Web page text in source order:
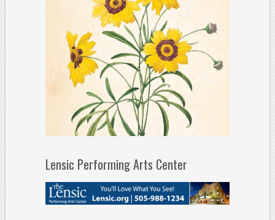
Lensic Performing Arts Center